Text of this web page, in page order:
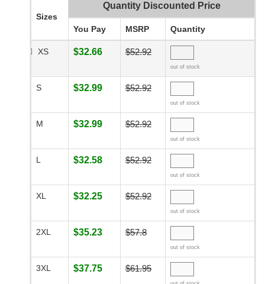
Sizes
Quantity Discounted Price
You Pay MSRP Quantity
XS $32.66 $52.92
out of stock
S $32.99 $52.92
out of stock
M $32.99 $52.92
out of stock
L $32.58 $52.92
out of stock
XL $32.25 $52.92
out of stock
2XL $35.23 $57.8
out of stock
3XL $37.75 $61.95